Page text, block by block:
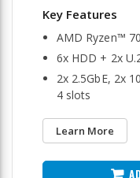
AMD Ryzen™
6x HDD + 2x
2x 2.5GbE, 2x
4 slots
Learn More